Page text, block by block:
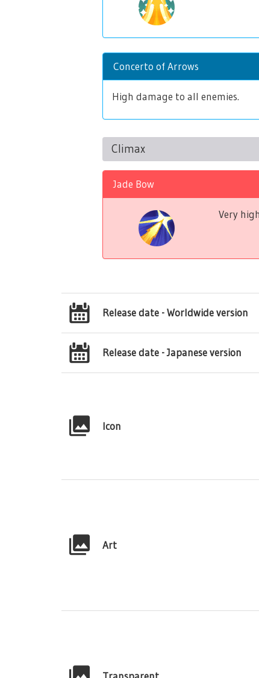
Concerto of Arrows
High damage to all enemies.
Climax
Jade Bow
Very
Release date - Worldwide version
Release date - Japanese version
Icon
Art